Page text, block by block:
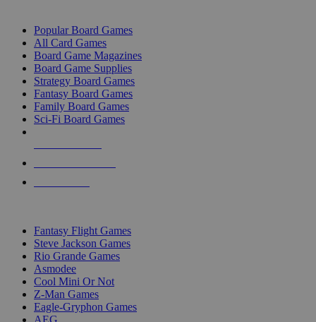
Popular Board Games
All Card Games
Board Game Magazines
Board Game Supplies
Strategy Board Games
Fantasy Board Games
Family Board Games
Sci-Fi Board Games
Fantasy Flight Games
Steve Jackson Games
Rio Grande Games
Asmodee
Cool Mini Or Not
Z-Man Games
Eagle-Gryphon Games
AEG